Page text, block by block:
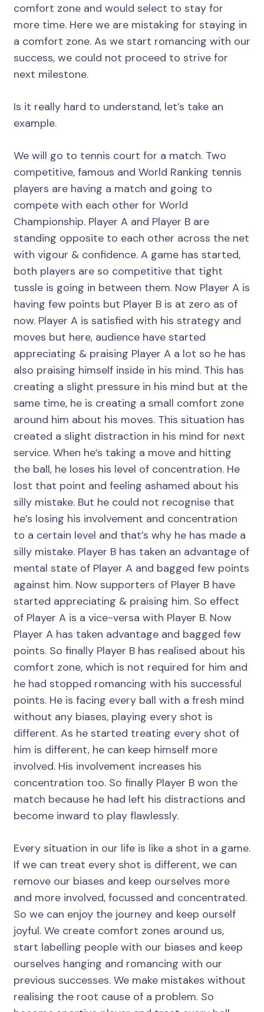
comfort zone and would select to stay for
more time. Here we are mistaking for staying in
a comfort zone. As we start romancing with our
success, we could not proceed to strive for
next milestone.
Is it really hard to understand, let’s take an
example.
We will go to tennis court for a match. Two
competitive, famous and World Ranking tennis
players are having a match and going to
compete with each other for World
Championship. Player A and Player B are
standing opposite to each other across the net
with vigour & confidence. A game has started,
both players are so competitive that tight
tussle is going in between them. Now Player A is
having few points but Player B is at zero as of
now. Player A is satisfied with his strategy and
moves but here, audience have started
appreciating & praising Player A a lot so he has
also praising himself inside in his mind. This has
creating a slight pressure in his mind but at the
same time, he is creating a small comfort zone
around him about his moves. This situation has
created a slight distraction in his mind for next
service. When he’s taking a move and hitting
the ball, he loses his level of concentration. He
lost that point and feeling ashamed about his
silly mistake. But he could not recognise that
he’s losing his involvement and concentration
to a certain level and that’s why he has made a
silly mistake. Player B has taken an advantage of
mental state of Player A and bagged few points
against him. Now supporters of Player B have
started appreciating & praising him. So effect
of Player A is a vice-versa with Player B. Now
Player A has taken advantage and bagged few
points. So finally Player B has realised about his
comfort zone, which is not required for him and
he had stopped romancing with his successful
points. He is facing every ball with a fresh mind
without any biases, playing every shot is
different. As he started treating every shot of
him is different, he can keep himself more
involved. His involvement increases his
concentration too. So finally Player B won the
match because he had left his distractions and
become inward to play flawlessly.
Every situation in our life is like a shot in a game.
If we can treat every shot is different, we can
remove our biases and keep ourselves more
and more involved, focussed and concentrated.
So we can enjoy the journey and keep ourself
joyful. We create comfort zones around us,
start labelling people with our biases and keep
ourselves hanging and romancing with our
previous successes. We make mistakes without
realising the root cause of a problem. So